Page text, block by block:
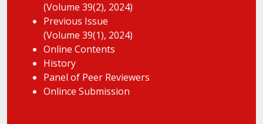
(Volume 39(2), 2024)
Previous Issue
(Volume 39(1), 2024)
Online Contents
History
Panel of Peer Reviewers
Onlince Submission